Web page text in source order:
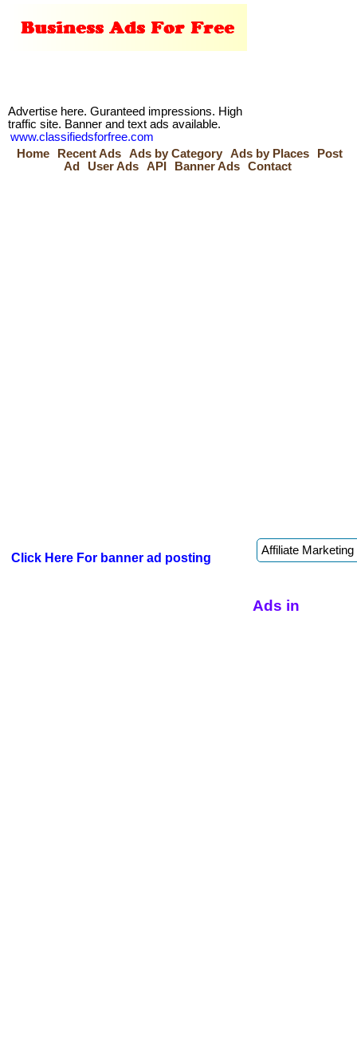
Advertise here. Guranteed impressions. High
traffic site. Banner and text ads available.
www.classifiedsforfree.com
Home
Recent Ads Ads by Category Ads by Places
Post
Ad
User Ads API Banner Ads Contact
Click Here For banner ad posting
Ads in